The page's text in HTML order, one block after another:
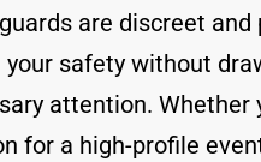
are discreet and
your safety without
attention. Whether
for a high-profile